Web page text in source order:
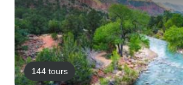
144 tours